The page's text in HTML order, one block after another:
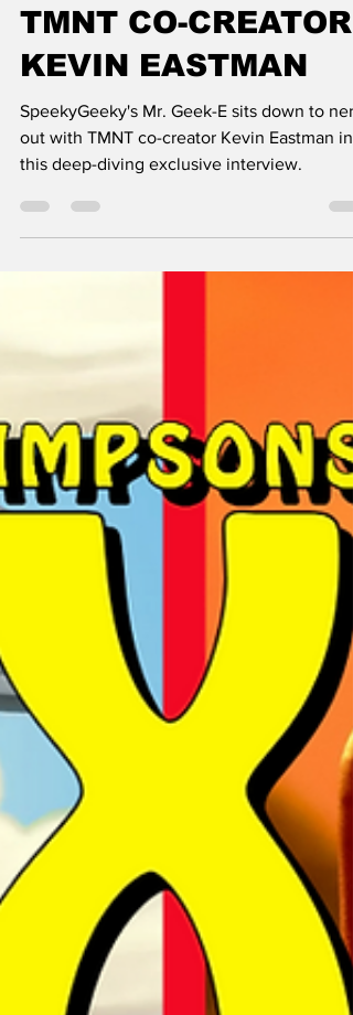
INTERVIEW WITH
TMNT CO-CREATOR
SpeekyGeeky's Mr. Geek-E sits down to
out with TMNT co-creator Kevin Eastman in